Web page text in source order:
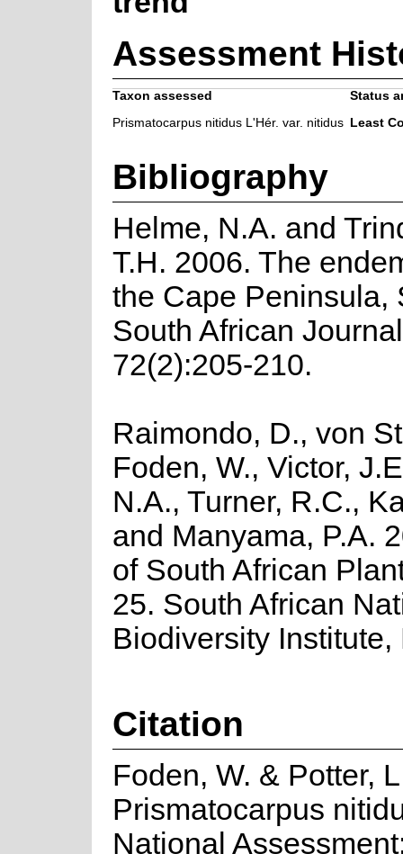
Assessment
Taxon assessed
Status
Prismatocarpus nitidus L'Hér. var. nitidus Least
Bibliography
Helme, N.A. and
T.H. 2006. The
the Cape Peninsula,
South African
72(2):205-210.
Raimondo, D., von
Foden, W., Victor,
N.A., Turner, R.C.,
and Manyama, P.A.
of South African
25. South African
Biodiversity Institute,
Citation
Foden, W. & Potter,
Prismatocarpus
National